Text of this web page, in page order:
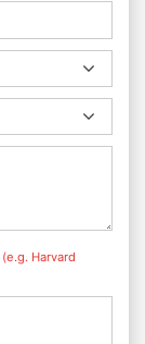
(e.g. Harvard